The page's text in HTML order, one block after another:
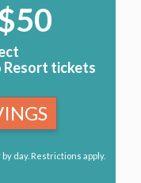
Resort tickets
day. Restrictions apply.